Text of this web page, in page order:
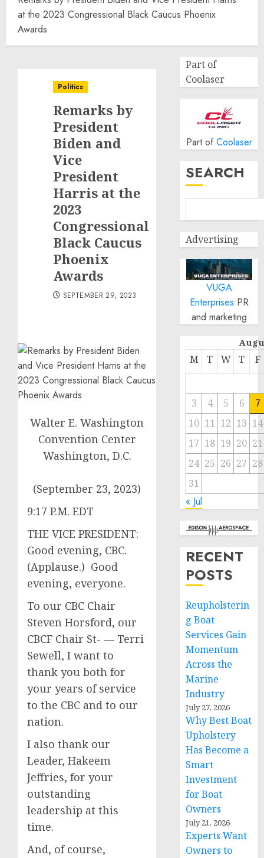
at the 2023 Congressional Black Caucus Phoenix
Awards
Politics
Remarks by
President
Biden and
Vice
President
Harris at the
2023
Congressional
Black Caucus
Phoenix
Awards
SEPTEMBER 29, 2023
Walter E. Washington
Convention Center
Washington, D.C.
(September 23, 2023)
9:17 P.M. EDT
THE VICE PRESIDENT:
Good evening, CBC.
(Applause.) Good
evening, everyone.
To our CBC Chair
Steven Horsford, our
CBCF Chair St- — Terri
Sewell, I want to
thank you both for
your years of service
to the CBC and to our
nation.
I also thank our
Leader, Hakeem
Jeffries, for your
outstanding
leadership at this
time.
And, of course,
Part of
Coolaser
Part of Coolaser
SEARCH
Advertising
VUGA
Enterprises PR
and marketing
M T W T F
3 4 5 6
7
10 11 12 13 14
17 18 19 20 21
24 25 26 27 28
31
« Jul
RECENT
POSTS
Reupholsterin
g Boat
Services Gain
Momentum
Across the
Marine
Industry
July 27, 2026
Why Best Boat
Upholstery
Has Become a
Smart
Investment
for Boat
Owners
July 21, 2026
Experts Want
Owners to